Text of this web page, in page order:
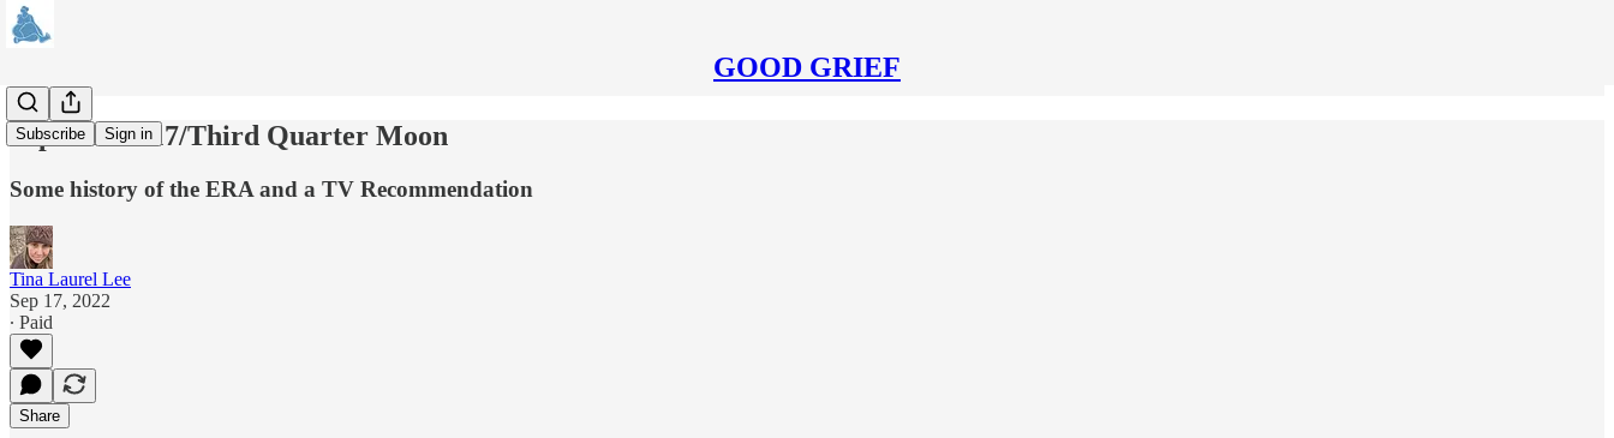
GOOD GRIEF
Subscribe Sign in
September 17/Third Quarter Moon
Some history of the ERA and a TV Recommendation
Tina Laurel Lee
Sep 17, 2022
∙ Paid
Share